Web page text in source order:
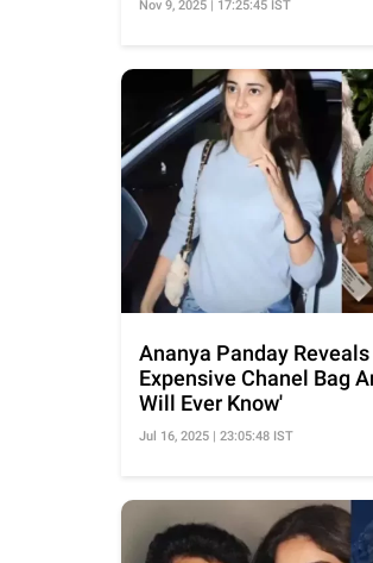
Nov 9, 2025 | 17:25:45 IST
Ananya Panday
Expensive Chanel Bag
Will Ever Know'
Jul 16, 2025 | 23:05:48 IST